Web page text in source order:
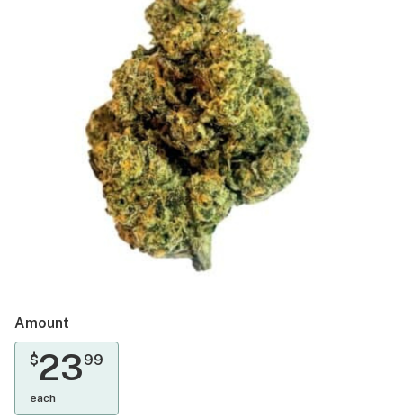
Amount
$2399
each